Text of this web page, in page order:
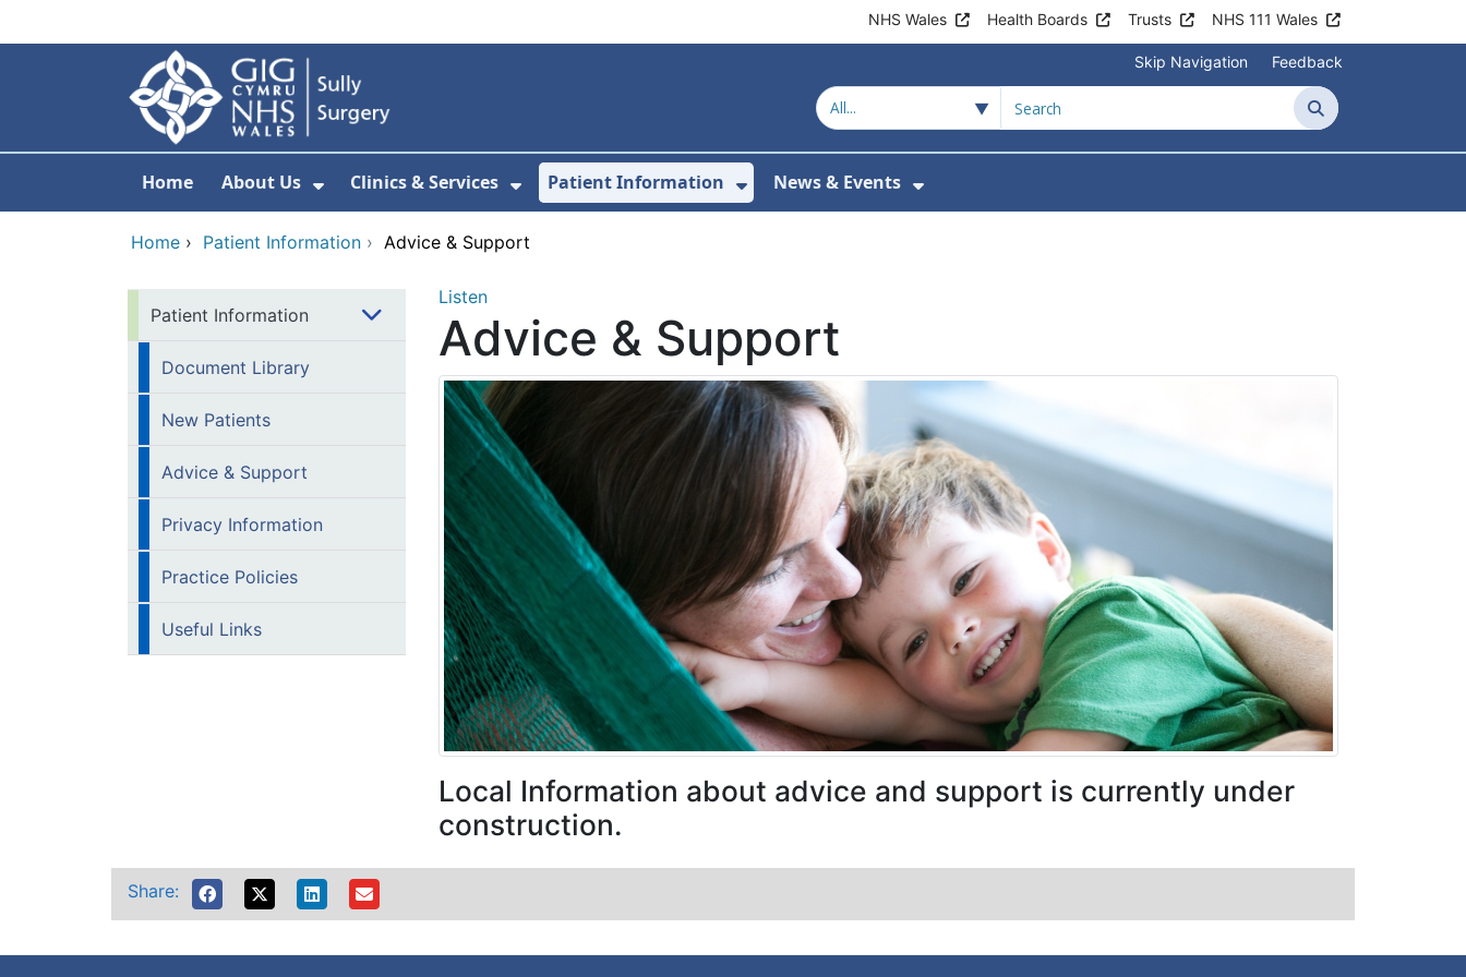
NHS Wales Health Boards Trusts NHS 111 Wales
Skip Navigation Feedback
Search
Home About Us
Show Submenu For About Us
Clinics & Services
Show Submenu For Clinics & Services
Patient Information
Show Submenu For Patient Information
News & Events
Show Submenu For News & Events
Home › Patient Information › Advice & Support
Patient Information
Document Library
New Patients
Advice & Support
Privacy Information
Practice Policies
Useful Links
Listen
Advice & Support
Local Information about advice and support is currently under
construction.
Share: